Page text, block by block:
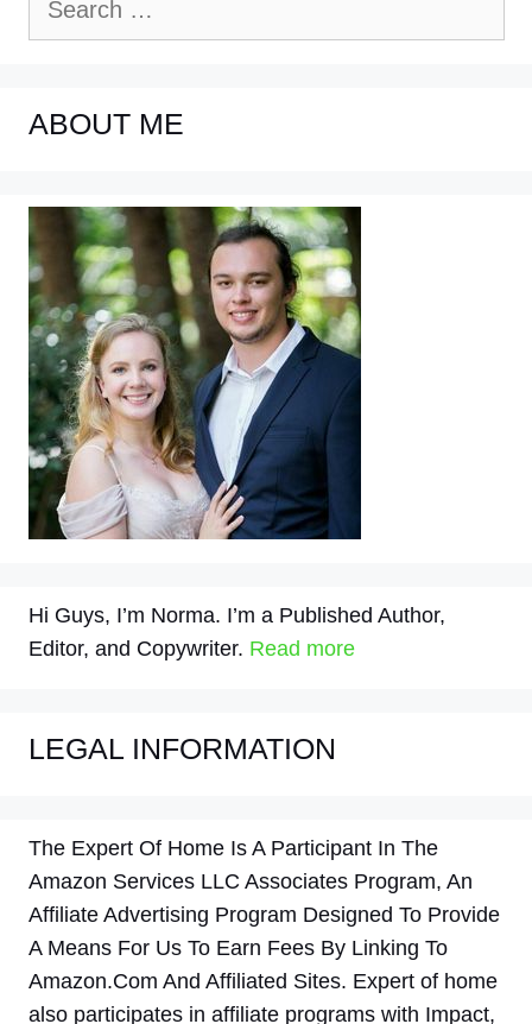
ABOUT ME
Hi Guys, I’m Norma. I’m a Published Author,
Editor, and Copywriter. Read more
LEGAL INFORMATION
The Expert Of Home Is A Participant In The
Amazon Services LLC Associates Program, An
Affiliate Advertising Program Designed To Provide
A Means For Us To Earn Fees By Linking To
Amazon.Com And Affiliated Sites. Expert of home
also participates in affiliate programs with Impact,